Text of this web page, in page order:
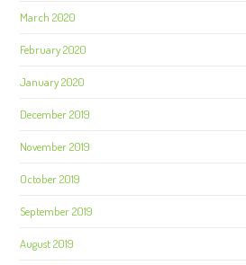
March 2020
February 2020
January 2020
December 2019
November 2019
October 2019
September 2019
August 2019